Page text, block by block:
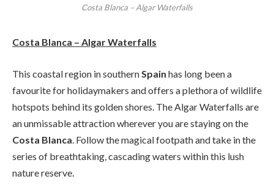
Costa Blanca – Algar Waterfalls
Costa Blanca – Algar Waterfalls
This coastal region in southernSpain has long been a
favourite for holidaymakers and offers a plethora of wildlife
hotspots behind its golden shores. The Algar Waterfalls are
an unmissable attraction wherever you are staying on the
Costa Blanca. Follow the magical footpath and take in the
series of breathtaking, cascading waters within this lush
nature reserve.